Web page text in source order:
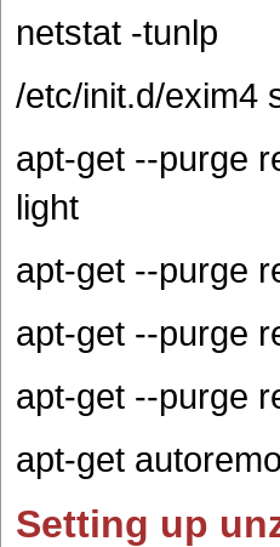
netstat -tunlp
/etc/init.d/exim4
apt-get --purge
light
apt-get --purge
apt-get --purge
apt-get --purge
apt-get
Setting up